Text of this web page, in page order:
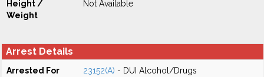
Height /
Weight
Not Available
Arrest Details
Arrested For 23152(A) - DUI Alcohol/Drugs